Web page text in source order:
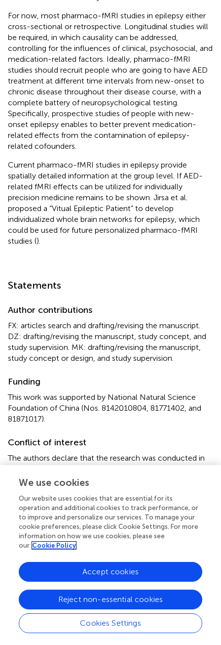
For now, most pharmaco-fMRI studies in epilepsy either
cross-sectional or retrospective. Longitudinal studies will
be required, in which causality can be addressed,
controlling for the influences of clinical, psychosocial, and
medication-related factors. Ideally, pharmaco-fMRI
studies should recruit people who are going to have AED
treatment at different time intervals from new-onset to
chronic disease throughout their disease course, with a
complete battery of neuropsychological testing.
Specifically, prospective studies of people with new-
onset epilepsy enables to better prevent medication-
related effects from the contamination of epilepsy-
related cofounders.
Current pharmaco-fMRI studies in epilepsy provide
spatially detailed information at the group level. If AED-
related fMRI effects can be utilized for individually
precision medicine remains to be shown. Jirsa et al.
proposed a “Vitual Epileptic Patient” to develop
individualized whole brain networks for epilepsy, which
could be used for future personalized pharmaco-fMRI
studies ().
Statements
Author contributions
FX: articles search and drafting/revising the manuscript.
DZ: drafting/revising the manuscript, study concept, and
study supervision. MK: drafting/revising the manuscript,
study concept or design, and study supervision.
Funding
This work was supported by National Natural Science
Foundation of China (Nos. 8142010804, 81771402, and
81871017).
Conflict of interest
The authors declare that the research was conducted in
that could be construed as a potential conflict of interest.
Summary
Keywords
fMRI
drug response
Xiao F, Koepp MJ and Zhou D (2019)Pharmaco-fMRI: A
Tool to Predict the Response to Antiepileptic Drugs in
Epilepsy
Front. Neurol.10:1203. doi:
10.3389/fneur.2019.01203
We use cookies
Our website uses cookies that are essential for its
operation and additional cookies to track performance, or
to improve and personalize our services. To manage your
cookie preferences, please click Cookie Settings. For more
information on how we use cookies, please see
our Cookie Policy
Cookies Settings
Reject non-essential cookies
Accept cookies